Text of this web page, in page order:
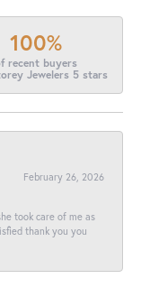
100%
recent buyers
Jewelers 5 stars
February 26, 2026
took care of me as
thank you you